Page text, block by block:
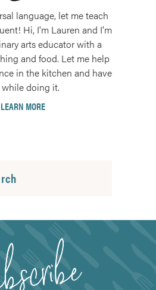
language, let me teach
Hi, I'm Lauren and I'm
arts educator with a
and food. Let me help
in the kitchen and have
doing it.
LEARN MORE